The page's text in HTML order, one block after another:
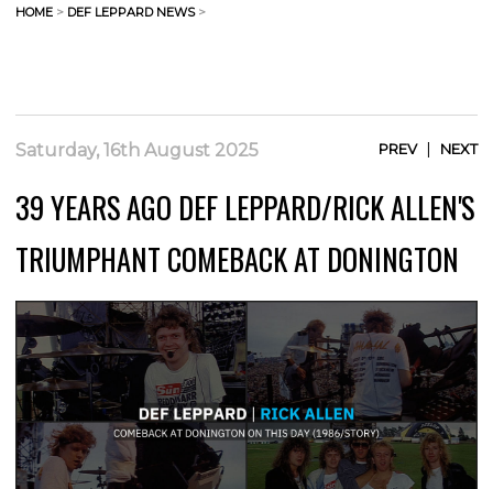
HOME > DEF LEPPARD NEWS>
Saturday, 16th August 2025 PREV| NEXT
39 YEARS AGO DEF LEPPARD/RICK ALLEN'S
TRIUMPHANT COMEBACK AT DONINGTON